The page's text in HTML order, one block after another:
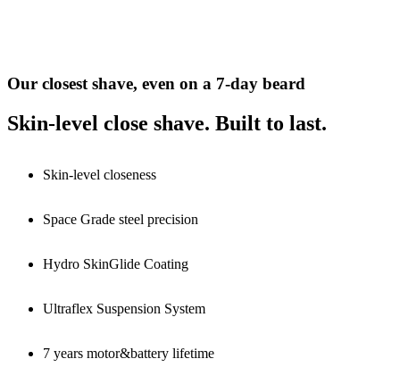
Our closest shave, even on a 7-day beard
Skin-level close shave. Built to last.
Skin-level closeness
Space Grade steel precision
Hydro SkinGlide Coating
Ultraflex Suspension System
7 years motor&battery lifetime